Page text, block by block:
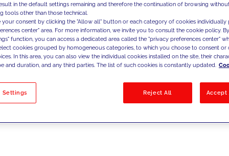
in the default settings remaining and therefore the continuation of browsing
tools other than those technical.
your consent by clicking the "Allow all" button or each category of cookies individually
center" area. For more information, we invite you to consult the cookie policy.
function, you can access a dedicated area called the "privacy preferences center"
cookies grouped by homogeneous categories, to which you choose to consent
In this area, you can also view the individual cookies installed on the site, their
and duration, and any third parties. The list of such cookies is constantly updated.
Settings Reject All Accept